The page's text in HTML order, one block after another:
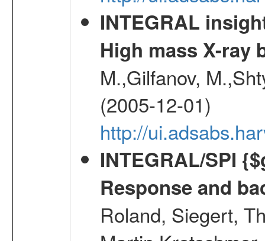
INTEGRAL
High mass X-ray
M.,Gilfanov,
(2005-12-01)
http://
INTEGRAL/SPI
Response and
Roland, Siegert,